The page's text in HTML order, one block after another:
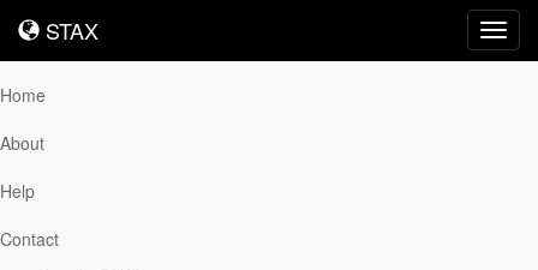
STAX
STAX
Home
About
Help
Contact